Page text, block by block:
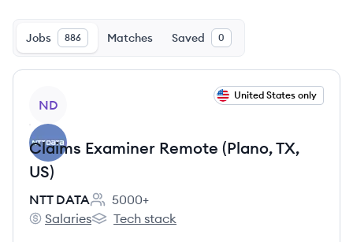
Jobs 886 Matches Saved 0
ND
United States only
Claims Examiner Remote (Plano, TX,
US)
NTT DATA
Employee count:
5000+
NTT DATA's
Salaries
NTT DATA's
Tech stack